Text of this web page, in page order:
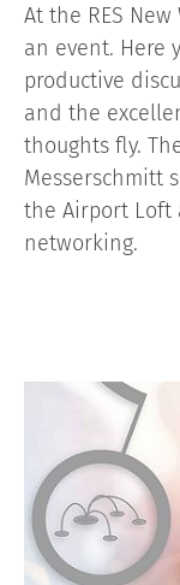
At the RES
an event. Here
productive
and the
thoughts fly.
Messerschmitt
the Airport Loft
networking.